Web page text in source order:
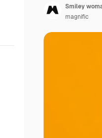
Smiley
magnific